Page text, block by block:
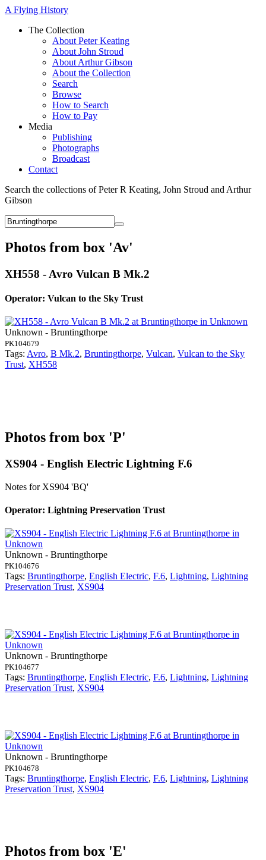
A Flying History
The Collection
About Peter Keating
About John Stroud
About Arthur Gibson
About the Collection
Search
Browse
How to Search
How to Pay
Media
Publishing
Photographs
Broadcast
Contact
Search the collections of Peter R Keating, John Stroud and Arthur
Gibson
Photos from box 'Av'
XH558 - Avro Vulcan B Mk.2
Operator: Vulcan to the Sky Trust
Unknown - Bruntingthorpe
PK104679
Tags: Avro, B Mk.2, Bruntingthorpe, Vulcan, Vulcan to the Sky
Trust, XH558
Photos from box 'P'
XS904 - English Electric Lightning F.6
Notes for XS904 'BQ'
Operator: Lightning Preservation Trust
Unknown - Bruntingthorpe
PK104676
Tags: Bruntingthorpe, English Electric, F.6, Lightning, Lightning
Preservation Trust, XS904
Unknown - Bruntingthorpe
PK104677
Tags: Bruntingthorpe, English Electric, F.6, Lightning, Lightning
Preservation Trust, XS904
Unknown - Bruntingthorpe
PK104678
Tags: Bruntingthorpe, English Electric, F.6, Lightning, Lightning
Preservation Trust, XS904
Photos from box 'E'